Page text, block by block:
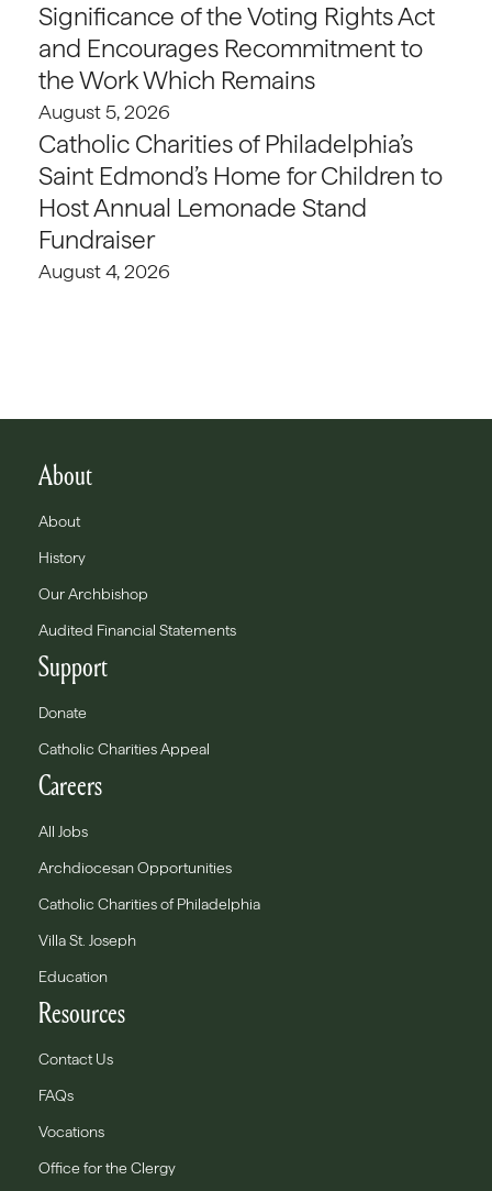
Significance of the Voting Rights Act
and Encourages Recommitment to
the Work Which Remains
August 5, 2026
Catholic Charities of Philadelphia’s
Saint Edmond’s Home for Children to
Host Annual Lemonade Stand
Fundraiser
August 4, 2026
About
About
History
Our Archbishop
Audited Financial Statements
Support
Donate
Catholic Charities Appeal
Careers
All Jobs
Archdiocesan Opportunities
Catholic Charities of Philadelphia
Villa St. Joseph
Education
Resources
Contact Us
FAQs
Vocations
Office for the Clergy